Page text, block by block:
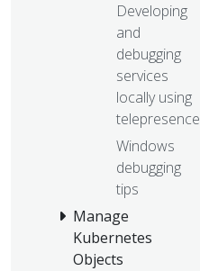
Developing
and
debugging
services
locally using
telepresence
Windows
debugging
tips
Manage
Kubernetes
Objects